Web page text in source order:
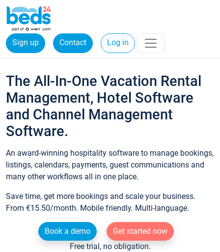
Sign up Contact Log in
The All-In-One Vacation Rental
Management, Hotel Software
and Channel Management
Software.
An award-winning hospitality software to manage bookings,
listings, calendars, payments, guest communications and
many other workflows all in one place.
Save time, get more bookings and scale your business.
From €15.50/month. Mobile friendly. Multi-language.
Book a demo
Get started now
Free trial, no obligation.